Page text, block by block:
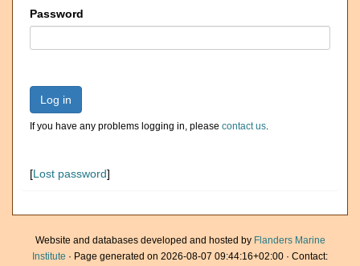
Password
Log in
If you have any problems logging in, please contact us.
[Lost password]
Website and databases developed and hosted by Flanders Marine
Institute · Page generated on 2026-08-07 09:44:16+02:00 · Contact: